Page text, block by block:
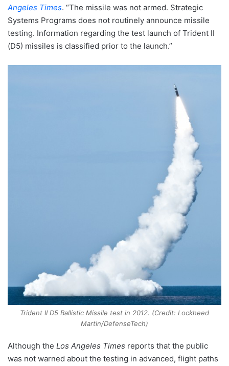
Angeles Times. “The missile was not armed. Strategic
Systems Programs does not routinely announce missile
testing. Information regarding the test launch of Trident II
(D5) missiles is classified prior to the launch.”
Trident II D5 Ballistic Missile test in 2012. (Credit: Lockheed
Martin/DefenseTech)
Although the Los Angeles Times reports that the public
was not warned about the testing in advanced, flight paths